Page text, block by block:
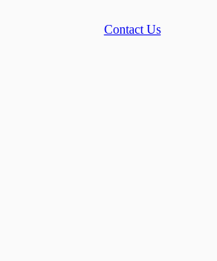
Contact Us